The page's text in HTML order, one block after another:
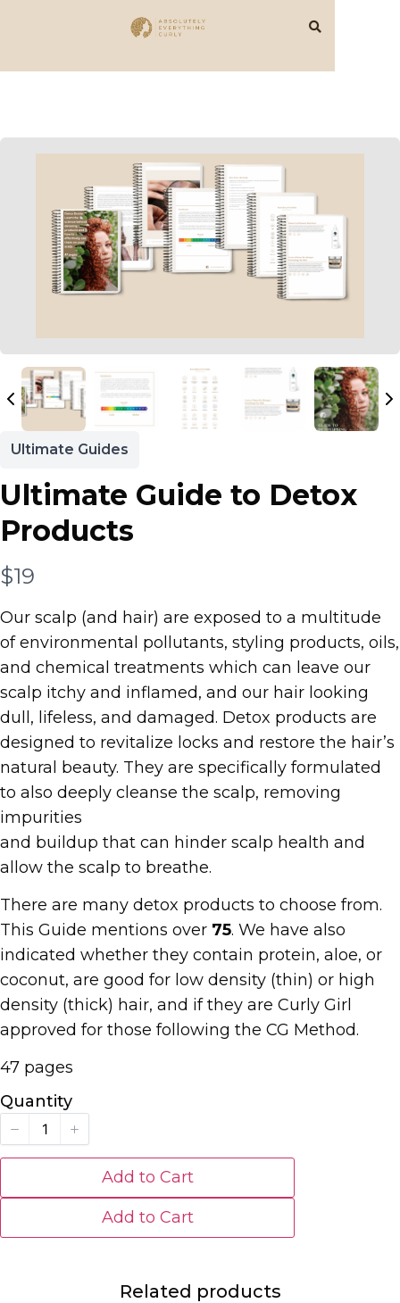
Ultimate Guides
Ultimate Guide to Detox
Products
N
o
w
$19
Our scalp (and hair) are exposed to a multitude
of environmental pollutants, styling products, oils,
and chemical treatments which can leave our
scalp itchy and inflamed, and our hair looking
dull, lifeless, and damaged. Detox products are
designed to revitalize locks and restore the hair’s
natural beauty. They are specifically formulated
to also deeply cleanse the scalp, removing
impurities
and buildup that can hinder scalp health and
allow the scalp to breathe.
There are many detox products to choose from.
This Guide mentions over 75. We have also
indicated whether they contain protein, aloe, or
coconut, are good for low density (thin) or high
density (thick) hair, and if they are Curly Girl
approved for those following the CG Method.
47 pages
Quantity
Add to Cart
Add to Cart
Related products